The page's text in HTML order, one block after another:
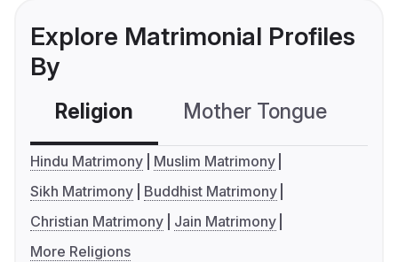
Explore Matrimonial Profiles
By
Religion Mother Tongue
Hindu Matrimony
Muslim Matrimony
Sikh Matrimony
Buddhist Matrimony
Christian Matrimony
Jain Matrimony
More Religions